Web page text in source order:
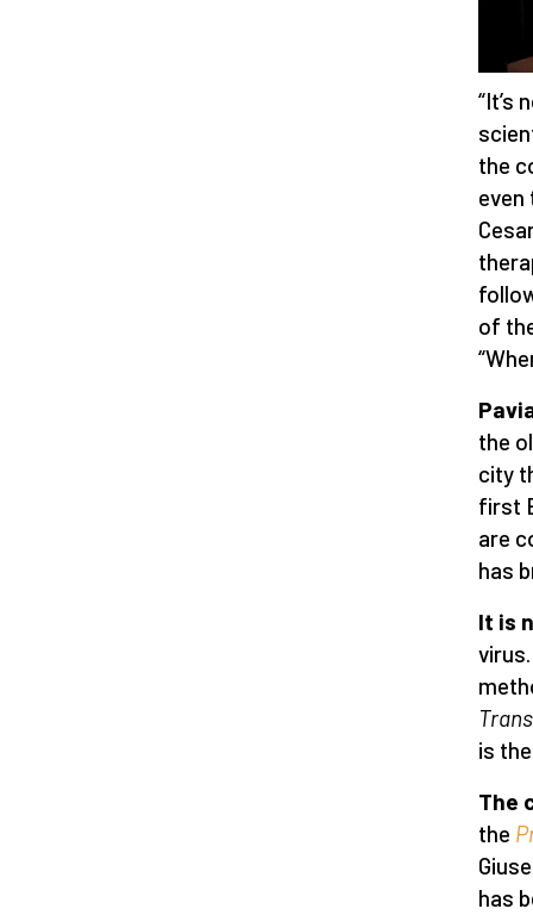
“It’s
the
of
the
city
first
are
has
It is
is
The
the
has